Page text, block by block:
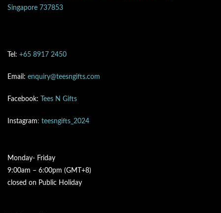
Singapore 737853
Tel: +65 8917 2450
Email: enquiry@teesngifts.com
Facebook: Tees N Gifts
Instagram: teesngifts_2024
Monday- Friday
9:00am – 6:00pm (GMT+8)
closed on Public Holiday